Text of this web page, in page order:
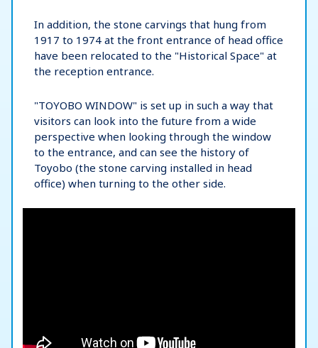
In addition, the stone carvings that hung from
1917 to 1974 at the front entrance of head office
have been relocated to the "Historical Space" at
the reception entrance.
"TOYOBO WINDOW" is set up in such a way that
visitors can look into the future from a wide
perspective when looking through the window
to the entrance, and can see the history of
Toyobo (the stone carving installed in head
office) when turning to the other side.